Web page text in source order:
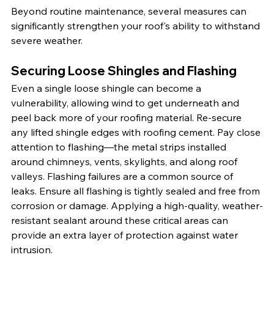
Beyond routine maintenance, several measures can
significantly strengthen your roof's ability to withstand
severe weather.
Securing Loose Shingles and Flashing
Even a single loose shingle can become a
vulnerability, allowing wind to get underneath and
peel back more of your roofing material. Re-secure
any lifted shingle edges with roofing cement. Pay close
attention to flashing—the metal strips installed
around chimneys, vents, skylights, and along roof
valleys. Flashing failures are a common source of
leaks. Ensure all flashing is tightly sealed and free from
corrosion or damage. Applying a high-quality, weather-
resistant sealant around these critical areas can
provide an extra layer of protection against water
intrusion.